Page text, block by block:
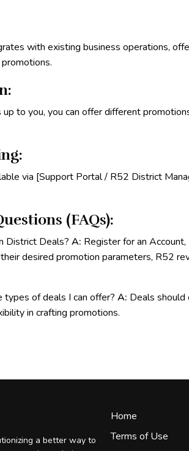
with existing business operations,
to you, you can offer different
via [Support Portal / R52 District
(FAQs):
District Deals? A: Register for an
desired promotion parameters, R52
of deals I can offer? A: Deals
in crafting promotions.
a better way to
Home
Terms of Use